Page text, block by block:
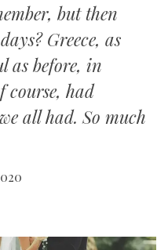
but then
Greece, as
as before, in
course, had
all had. So much